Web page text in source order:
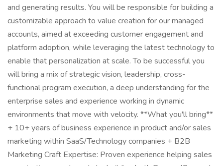
and generating results. You will be responsible for building a
customizable approach to value creation for our managed
accounts, aimed at exceeding customer engagement and
platform adoption, while leveraging the latest technology to
enable that personalization at scale. To be successful you
will bring a mix of strategic vision, leadership, cross-
functional program execution, a deep understanding for the
enterprise sales and experience working in dynamic
environments that move with velocity. **What you'll bring**
+ 10+ years of business experience in product and/or sales
marketing within SaaS/Technology companies + B2B
Marketing Craft Expertise: Proven experience helping sales